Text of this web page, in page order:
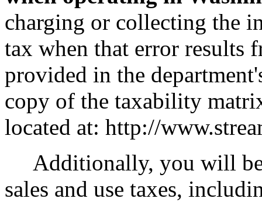
charging or collecting the
tax when that error results
provided in the
copy of the taxability
located at: http://
Additionally, you will be
sales and use taxes,